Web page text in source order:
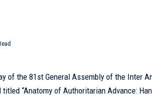
of the 81st General Assembly of the Inter
titled “Anatomy of Authoritarian Advance: